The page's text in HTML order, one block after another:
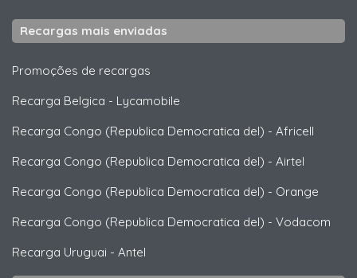
Recargas mais enviadas
Promoções de recargas
Recarga Belgica - Lycamobile
Recarga Congo (Republica Democratica del) - Africell
Recarga Congo (Republica Democratica del) - Airtel
Recarga Congo (Republica Democratica del) - Orange
Recarga Congo (Republica Democratica del) - Vodacom
Recarga Uruguai - Antel